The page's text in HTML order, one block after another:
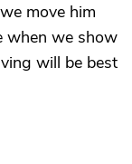
move him
when we show
will be best